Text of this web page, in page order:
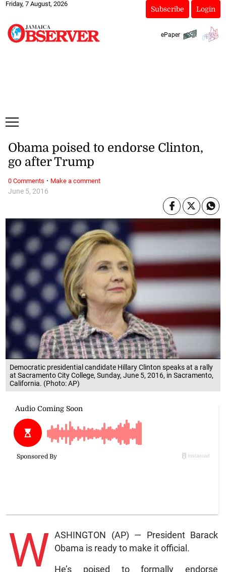
Friday, 7 August, 2026
Subscribe Login
ePaper
Democratic presidential candidate Hillary Clinton speaks at a rally
at Sacramento City College, Sunday, June 5, 2016, in Sacramento,
California. (Photo: AP)
June 5, 2016
Obama poised to endorse Clinton,
go after Trump
W ASHINGTON (AP) — President Barack
Obama is ready to make it official.
He’s poised to formally endorse
0 Comments · Make a comment